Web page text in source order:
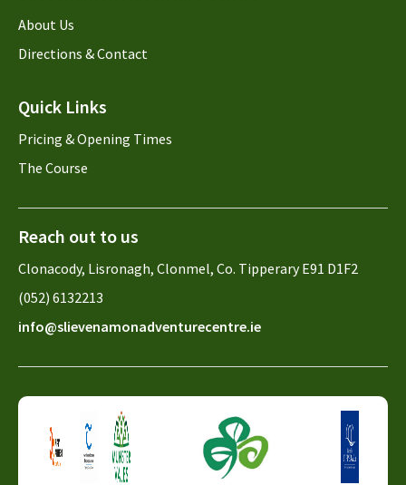
About Us
Directions & Contact
Quick Links
Pricing & Opening Times
The Course
Reach out to us
Clonacody, Lisronagh, Clonmel, Co. Tipperary E91 D1F2
(052) 6132213
info@slievenamonadventurecentre.ie